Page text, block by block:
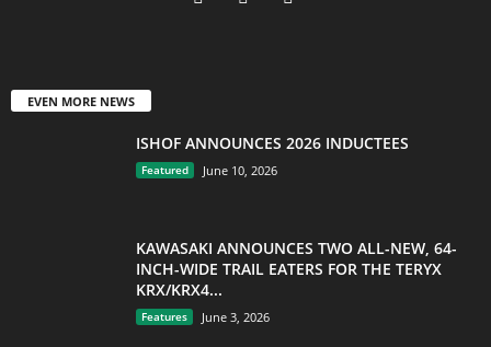
EVEN MORE NEWS
ISHOF ANNOUNCES 2026 INDUCTEES
Featured June 10, 2026
KAWASAKI ANNOUNCES TWO ALL-NEW, 64-
INCH-WIDE TRAIL EATERS FOR THE TERYX
KRX/KRX4...
Features June 3, 2026